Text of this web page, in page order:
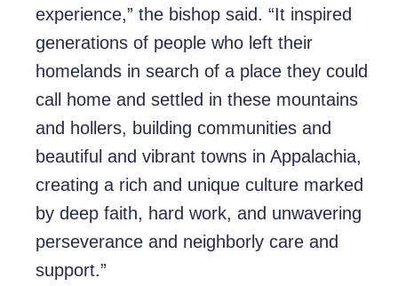
experience,” the bishop said. “It inspired
generations of people who left their
homelands in search of a place they could
call home and settled in these mountains
and hollers, building communities and
beautiful and vibrant towns in Appalachia,
creating a rich and unique culture marked
by deep faith, hard work, and unwavering
perseverance and neighborly care and
support.”